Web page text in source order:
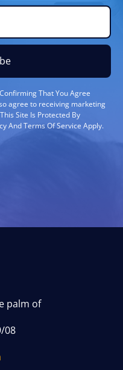
That You Agree
agree to receiving marketing
Site Is Protected By
And Terms Of Service Apply.
palm of
08